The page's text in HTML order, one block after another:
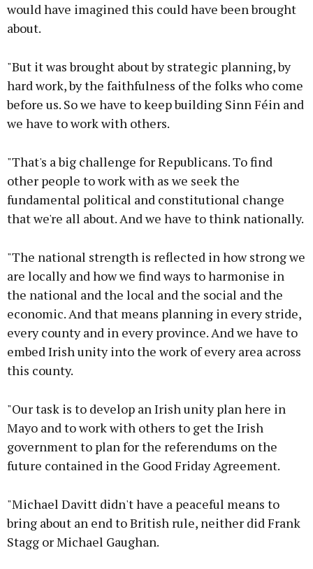
would have imagined this could have been brought
about.
"But it was brought about by strategic planning, by
hard work, by the faithfulness of the folks who come
before us. So we have to keep building Sinn Féin and
we have to work with others.
"That's a big challenge for Republicans. To find
other people to work with as we seek the
fundamental political and constitutional change
that we're all about. And we have to think nationally.
"The national strength is reflected in how strong we
are locally and how we find ways to harmonise in
the national and the local and the social and the
economic. And that means planning in every stride,
every county and in every province. And we have to
embed Irish unity into the work of every area across
this county.
"Our task is to develop an Irish unity plan here in
Mayo and to work with others to get the Irish
government to plan for the referendums on the
future contained in the Good Friday Agreement.
"Michael Davitt didn't have a peaceful means to
bring about an end to British rule, neither did Frank
Stagg or Michael Gaughan.